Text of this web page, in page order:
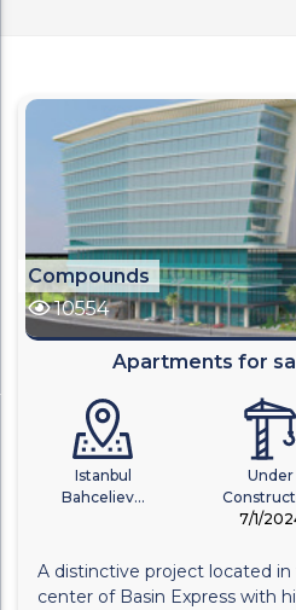
Compounds
10554
Apartments for
Istanbul
Bahceliev...
Under
7/1/
A distinctive project located
center of Basin Express with